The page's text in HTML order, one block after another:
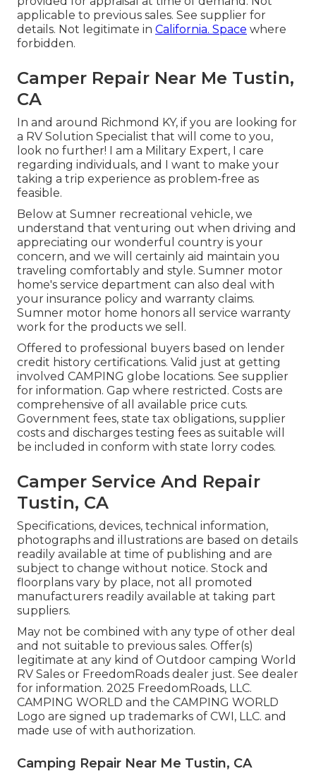
applicable to previous sales. See supplier for
details. Not legitimate in California. Space where
forbidden.
Camper Repair Near Me Tustin,
CA
In and around Richmond KY, if you are looking for
a RV Solution Specialist that will come to you,
look no further! I am a Military Expert, I care
regarding individuals, and I want to make your
taking a trip experience as problem-free as
feasible.
Below at Sumner recreational vehicle, we
understand that venturing out when driving and
appreciating our wonderful country is your
concern, and we will certainly aid maintain you
traveling comfortably and style. Sumner motor
home's service department can also deal with
your insurance policy and warranty claims.
Sumner motor home honors all service warranty
work for the products we sell.
Offered to professional buyers based on lender
credit history certifications. Valid just at getting
involved CAMPING globe locations. See supplier
for information. Gap where restricted. Costs are
comprehensive of all available price cuts.
Government fees, state tax obligations, supplier
costs and discharges testing fees as suitable will
be included in conform with state lorry codes.
Camper Service And Repair
Tustin, CA
Specifications, devices, technical information,
photographs and illustrations are based on details
readily available at time of publishing and are
subject to change without notice. Stock and
floorplans vary by place, not all promoted
manufacturers readily available at taking part
suppliers.
May not be combined with any type of other deal
and not suitable to previous sales. Offer(s)
legitimate at any kind of Outdoor camping World
RV Sales or FreedomRoads dealer just. See dealer
for information. 2025 FreedomRoads, LLC.
CAMPING WORLD and the CAMPING WORLD
Logo are signed up trademarks of CWI, LLC. and
made use of with authorization.
Camping Repair Near Me Tustin, CA